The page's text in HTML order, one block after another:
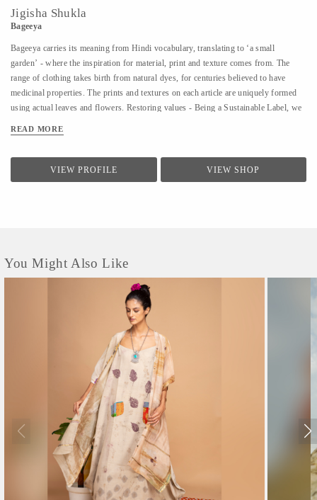
Jigisha Shukla
Bageeya
Bageeya carries its meaning from Hindi vocabulary, translating to ‘a small
garden’ - where the inspiration for material, print and texture comes from. The
range of clothing takes birth from natural dyes, for centuries believed to have
medicinal properties. The prints and textures on each article are uniquely formed
using actual leaves and flowers. Restoring values - Being a Sustainable Label, we
people would produce, reuse, mend and lend - both crops and products. From a
surroundings. So the best way of living still would be to bring the past into a
practice in present. Thus, Bageeya held hands with ways to promote sustainable
READ MORE
VIEW PROFILE VIEW SHOP
You Might Also Like